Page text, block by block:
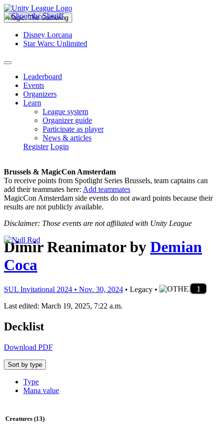
Magic: The Gathering
Disney Lorcana
Star Wars: Unlimited
Leaderboard
Events
Organizers
Learn
League system
Organizer guide
Participate as player
News & articles
Register Login
Brussels & MagicCon Amsterdam
To receive points from Spotlight Series Brussels, team captains can
add their teammates here: Add teammates
MagicCon Amsterdam side events do not award points because their
results are not publicly available.
Disclaimer: Those events are not affiliated with Unity League
Dimir Reanimatorby Demian
Coca
SUL Invitational 2024 • Nov. 30, 2024 • Legacy •
Last edited: March 19, 2025, 7:22 a.m.
Decklist
Download PDF
Sort by type
Type
Mana value
Creatures (13)
4
3
4
1
1
4
4
2
3
1
4
4
4
2
3
2
1
4
1
1
4
1
2
3
1
1
1
1
1
1
2
1
2
1
3
1
1
1
1
1
1
2
1
2
1